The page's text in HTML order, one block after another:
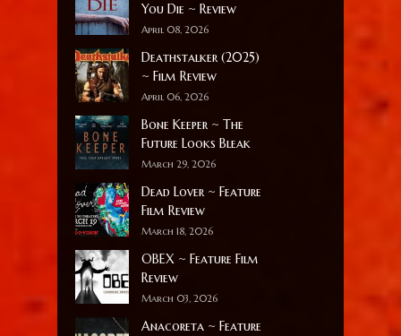
You Die ~ Review
April 08, 2026
Deathstalker (2025)
~ Film Review
April 06, 2026
Bone Keeper ~ The
Future Looks Bleak
March 29, 2026
Dead Lover ~ Feature
Film Review
March 18, 2026
OBEX ~ Feature Film
Review
March 03, 2026
Anacoreta ~ Feature